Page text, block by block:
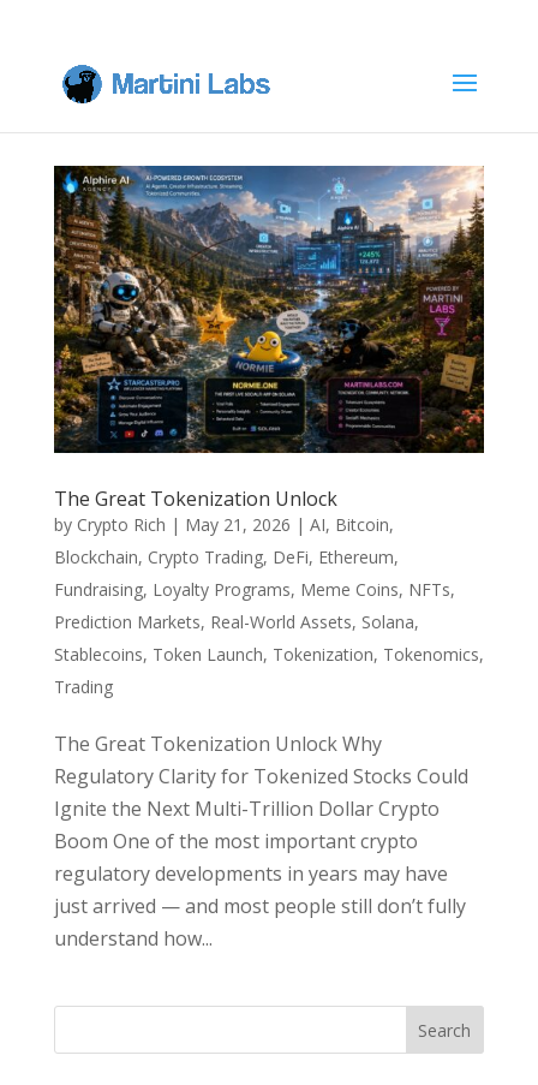
The Great Tokenization Unlock
by Crypto Rich | May 21, 2026 | AI, Bitcoin,
Blockchain, Crypto Trading, DeFi, Ethereum,
Fundraising, Loyalty Programs, Meme Coins, NFTs,
Prediction Markets, Real-World Assets, Solana,
Stablecoins, Token Launch, Tokenization, Tokenomics,
Trading
The Great Tokenization Unlock Why
Regulatory Clarity for Tokenized Stocks Could
Ignite the Next Multi-Trillion Dollar Crypto
Boom One of the most important crypto
regulatory developments in years may have
just arrived — and most people still don’t fully
understand how...
Search